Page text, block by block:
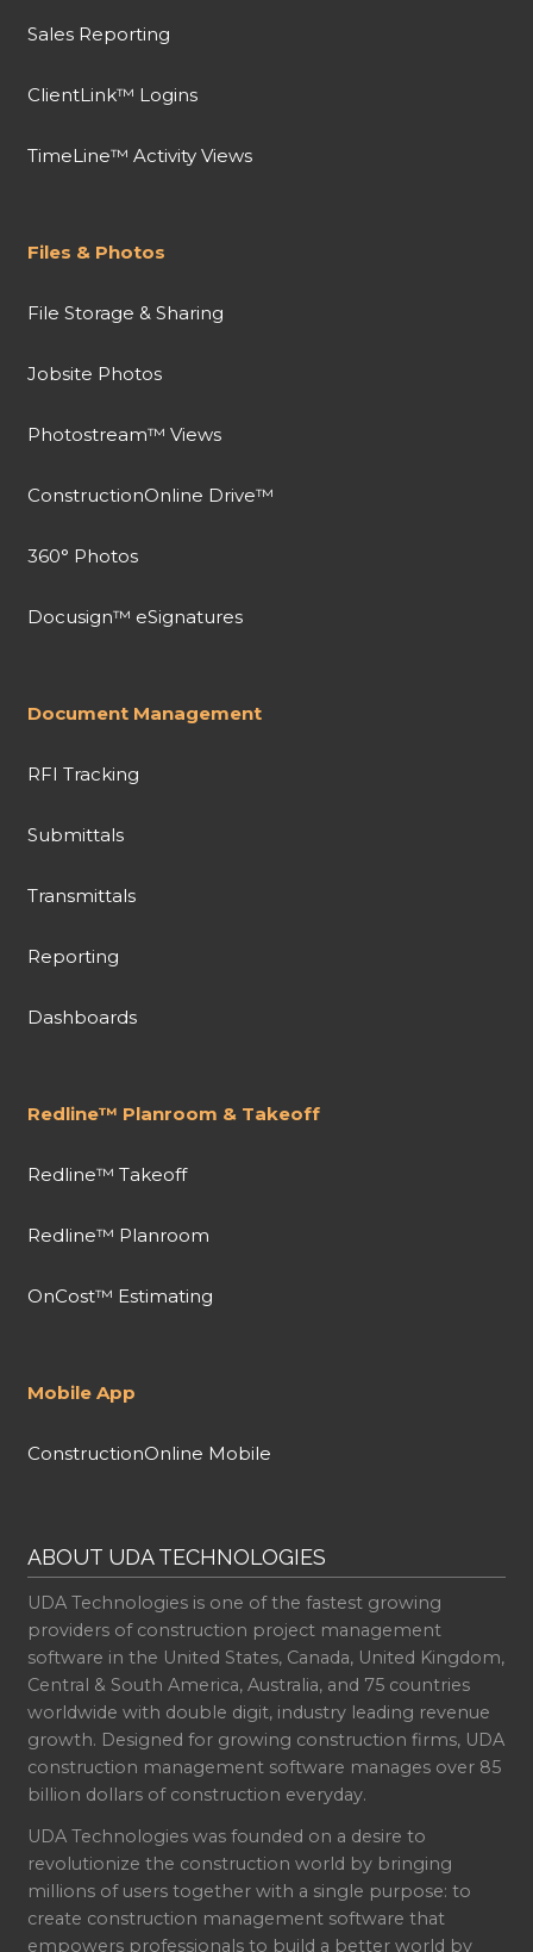
Sales Reporting
ClientLink™ Logins
TimeLine™ Activity Views
Files & Photos
File Storage & Sharing
Jobsite Photos
Photostream™ Views
ConstructionOnline Drive™
360° Photos
Docusign™ eSignatures
Document Management
RFI Tracking
Submittals
Transmittals
Reporting
Dashboards
Redline™ Planroom & Takeoff
Redline™ Takeoff
Redline™ Planroom
OnCost™ Estimating
Mobile App
ConstructionOnline Mobile
ABOUT UDA TECHNOLOGIES
UDA Technologies is one of the fastest growing
providers of construction project management
software in the United States, Canada, United Kingdom,
Central & South America, Australia, and 75 countries
worldwide with double digit, industry leading revenue
growth. Designed for growing construction firms, UDA
construction management software manages over 85
billion dollars of construction everyday.
UDA Technologies was founded on a desire to
revolutionize the construction world by bringing
millions of users together with a single purpose: to
create construction management software that
empowers professionals to build a better world by